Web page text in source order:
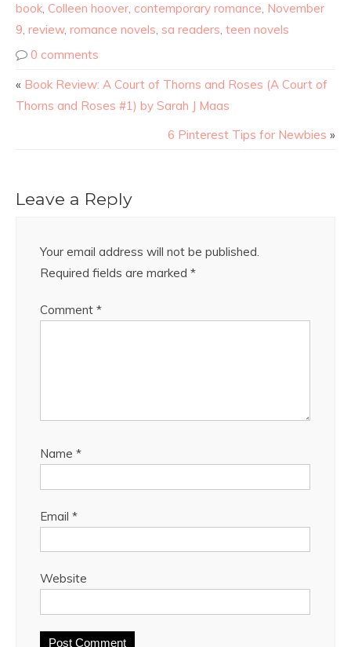
book, Colleen hoover, contemporary romance, November
9, review, romance novels, sa readers, teen novels
0 comments
« Book Review: A Court of Thorns and Roses (A Court of
Thorns and Roses #1) by Sarah J Maas
6 Pinterest Tips for Newbies »
Leave a Reply
Your email address will not be published.
Required fields are marked *
Comment *
Name *
Email *
Website